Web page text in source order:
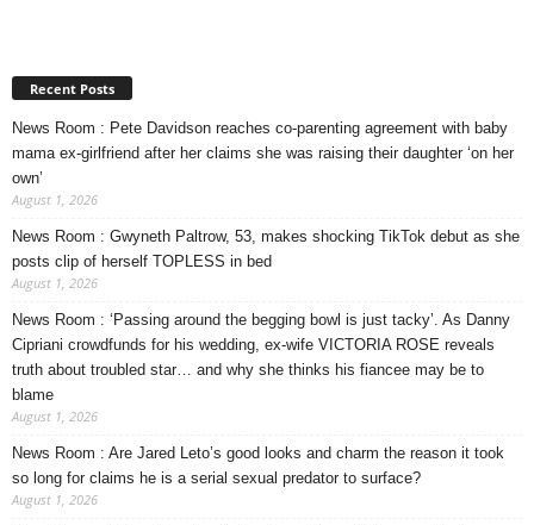
Recent Posts
News Room : Pete Davidson reaches co-parenting agreement with baby
mama ex-girlfriend after her claims she was raising their daughter ‘on her
own’
August 1, 2026
News Room : Gwyneth Paltrow, 53, makes shocking TikTok debut as she
posts clip of herself TOPLESS in bed
August 1, 2026
News Room : ‘Passing around the begging bowl is just tacky’. As Danny
Cipriani crowdfunds for his wedding, ex-wife VICTORIA ROSE reveals
truth about troubled star… and why she thinks his fiancee may be to
blame
August 1, 2026
News Room : Are Jared Leto’s good looks and charm the reason it took
so long for claims he is a serial sexual predator to surface?
August 1, 2026